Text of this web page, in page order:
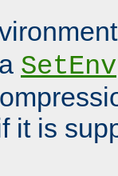
SetEnv
it is